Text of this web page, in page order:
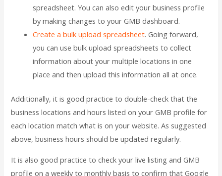
spreadsheet. You can also edit your business profile
by making changes to your GMB dashboard.
Create a bulk upload spreadsheet. Going forward,
you can use bulk upload spreadsheets to collect
information about your multiple locations in one
place and then upload this information all at once.
Additionally, it is good practice to double-check that the
business locations and hours listed on your GMB profile for
each location match what is on your website. As suggested
above, business hours should be updated regularly.
It is also good practice to check your live listing and GMB
profile on a weekly to monthly basis to confirm that Google